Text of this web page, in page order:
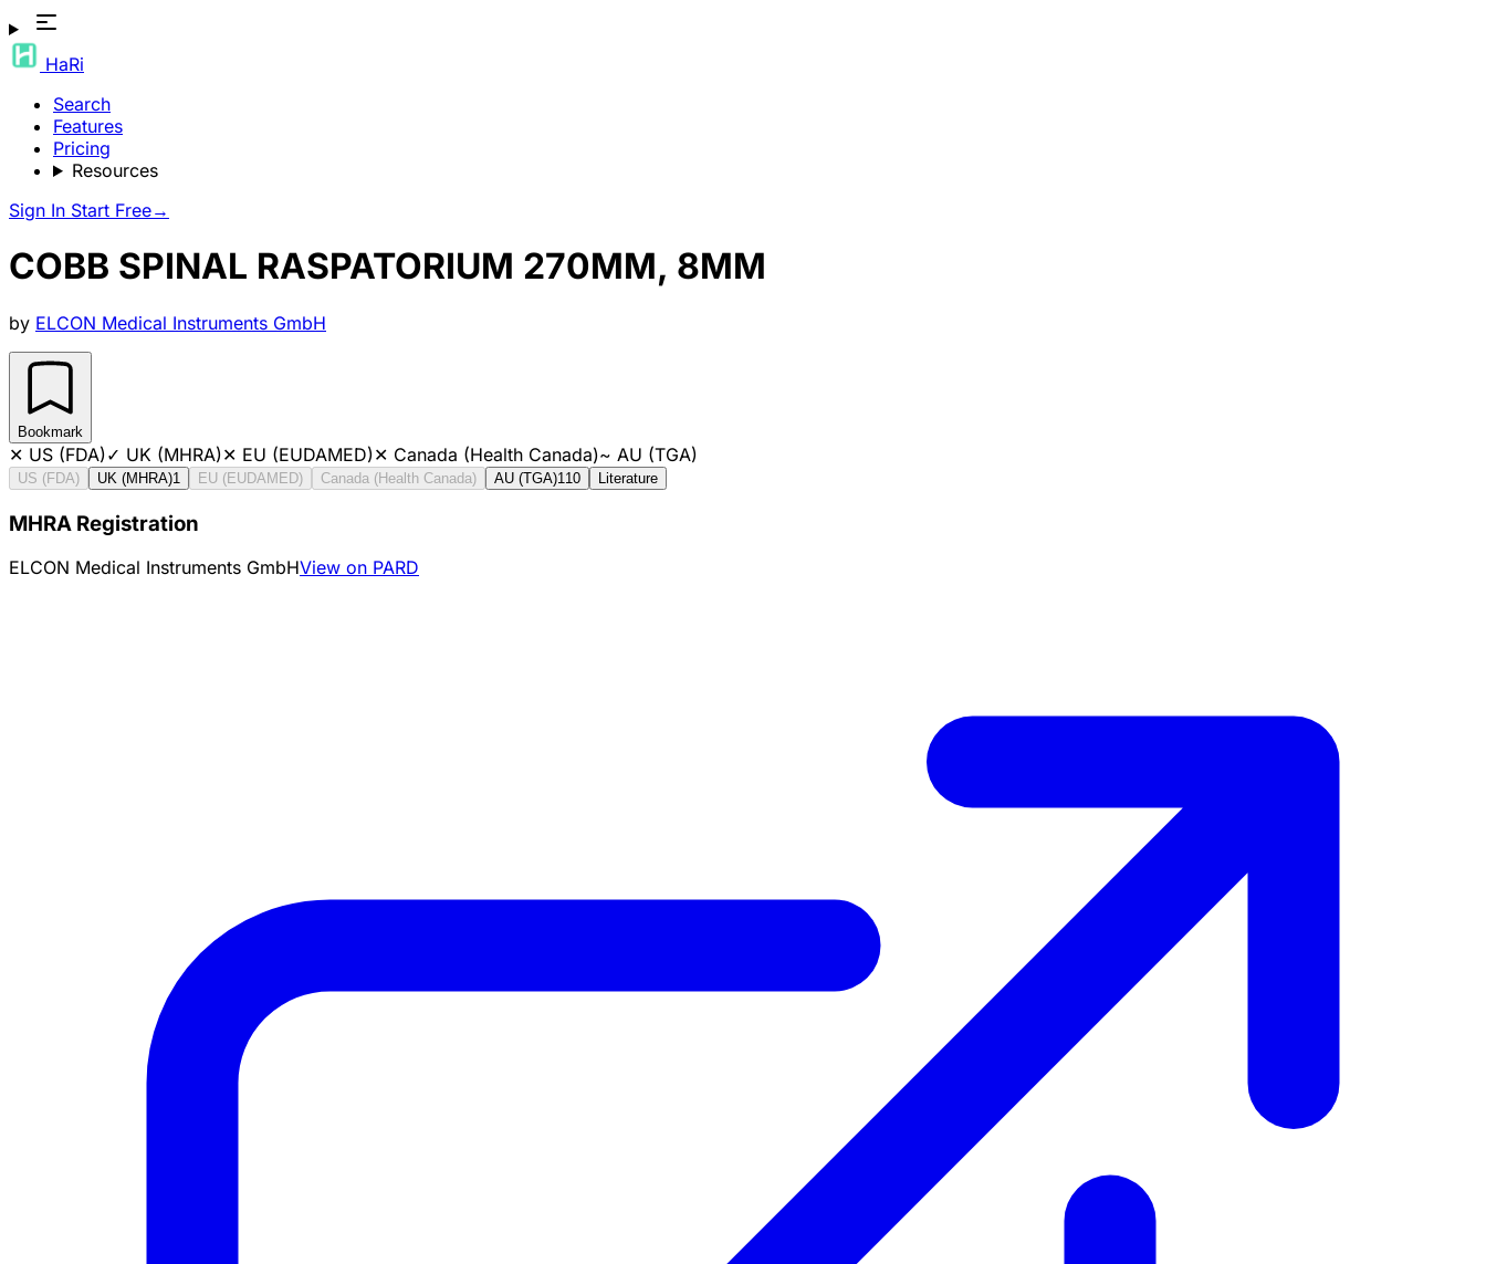
HaRi
Search
Features
Pricing
Resources
Sign In Start Free→
COBB SPINAL RASPATORIUM 270MM, 8MM
by ELCON Medical Instruments GmbH
Bookmark
✕ US (FDA)✓ UK (MHRA)✕ EU (EUDAMED)✕ Canada (Health Canada)~ AU (TGA)
US (FDA) UK (MHRA)1 EU (EUDAMED) Canada (Health Canada) AU (TGA)110 Literature
MHRA Registration
ELCON Medical Instruments GmbHView on PARD